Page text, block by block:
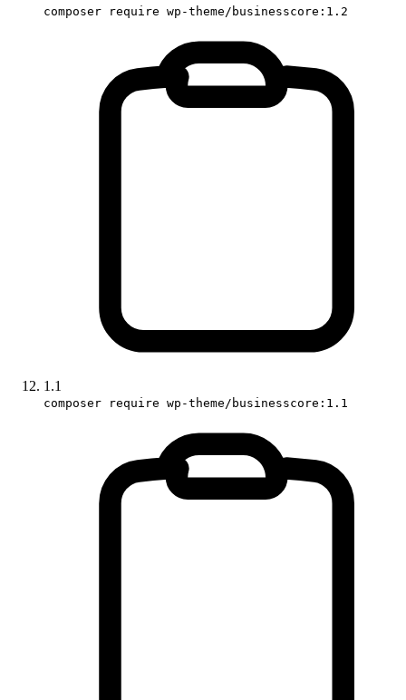
composer require wp-theme/businesscore:1.2
1.1
composer require wp-theme/businesscore:1.1